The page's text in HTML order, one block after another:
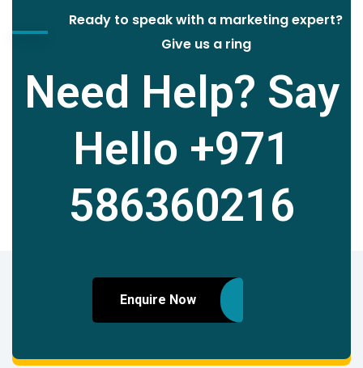
Ready to speak with a marketing expert?
Give us a ring
Need Help? Say
Hello +971
586360216
Enquire Now